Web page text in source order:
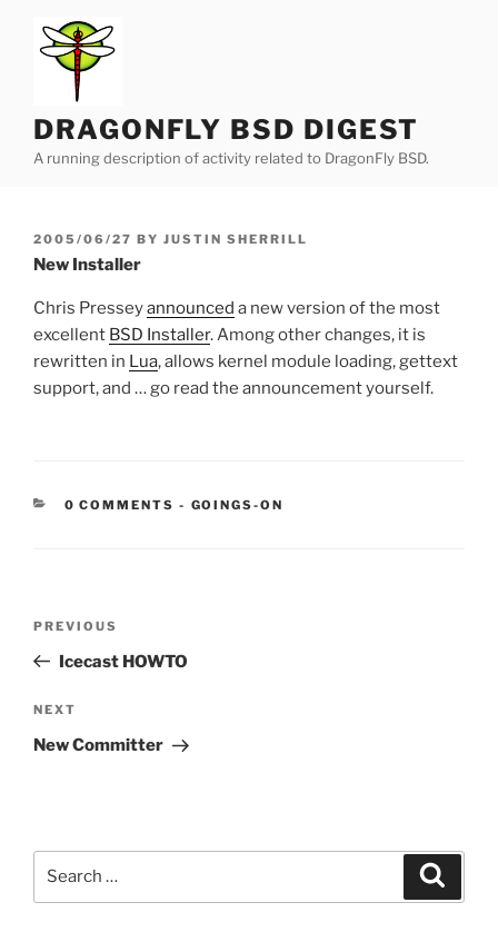
content
DRAGONFLY BSD DIGEST
A running description of activity related to DragonFly BSD.
POSTED
ON
2005/06/27 BY JUSTIN SHERRILL
New Installer
Chris Presseyannounced a new version of the most
excellent BSD Installer. Among other changes, it is
rewritten in Lua, allows kernel module loading, gettext
support, and … go read the announcement yourself.
0 COMMENTS - CATEGORIES:
GOINGS-ON
Previous
Post
PREVIOUS
Icecast HOWTO
Next
Post
NEXT
New Committer